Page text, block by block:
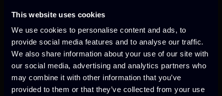
This website uses cookies
We use cookies to personalise content and ads, to
provide social media features and to analyse our traffic.
We also share information about your use of our site with
our social media, advertising and analytics partners who
may combine it with other information that you’ve
provided to them or that they’ve collected from your use
3AS applies various Machine Learning
algorithms to your dataset to find out
which best applies to your case.
ANALYTICS AS A SERVICE